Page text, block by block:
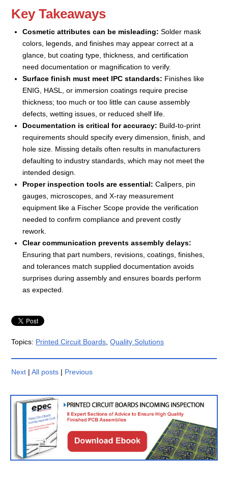
Key Takeaways
Cosmetic attributes can be misleading: Solder mask
colors, legends, and finishes may appear correct at a
glance, but coating type, thickness, and certification
need documentation or magnification to verify.
Surface finish must meet IPC standards: Finishes like
ENIG, HASL, or immersion coatings require precise
thickness; too much or too little can cause assembly
defects, wetting issues, or reduced shelf life.
Documentation is critical for accuracy: Build-to-print
requirements should specify every dimension, finish, and
hole size. Missing details often results in manufacturers
defaulting to industry standards, which may not meet the
intended design.
Proper inspection tools are essential: Calipers, pin
gauges, microscopes, and X-ray measurement
equipment like a Fischer Scope provide the verification
needed to confirm compliance and prevent costly
rework.
Clear communication prevents assembly delays:
Ensuring that part numbers, revisions, coatings, finishes,
and tolerances match supplied documentation avoids
surprises during assembly and ensures boards perform
as expected.
Topics: Printed Circuit Boards ,Quality Solutions
Next |All posts | Previous